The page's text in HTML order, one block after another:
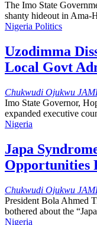
The Imo State
shanty hideout in Ama-
Nigeria Politics
Uzodimma
Local Govt
Chukwudi Ojukwu
Imo State Governor,
expanded executive
Nigeria
Japa
Opportunities
Chukwudi Ojukwu
President Bola Ahmed
bothered about the
Nigeria